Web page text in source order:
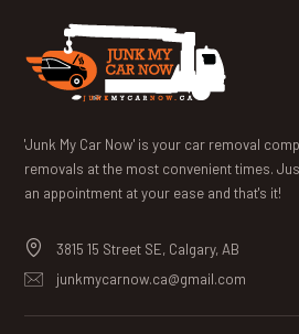
'Junk My Car Now' is your car removal
removals at the most convenient times.
an appointment at your ease and that's it!
3815 15 Street SE, Calgary, AB
junkmycarnow.ca@gmail.com